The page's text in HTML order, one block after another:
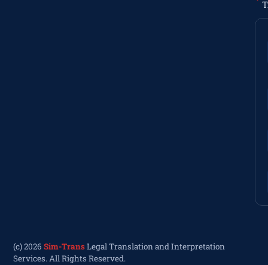
(c) 2026Sim-TransLegal Translation and Interpretation
Services. All Rights Reserved.